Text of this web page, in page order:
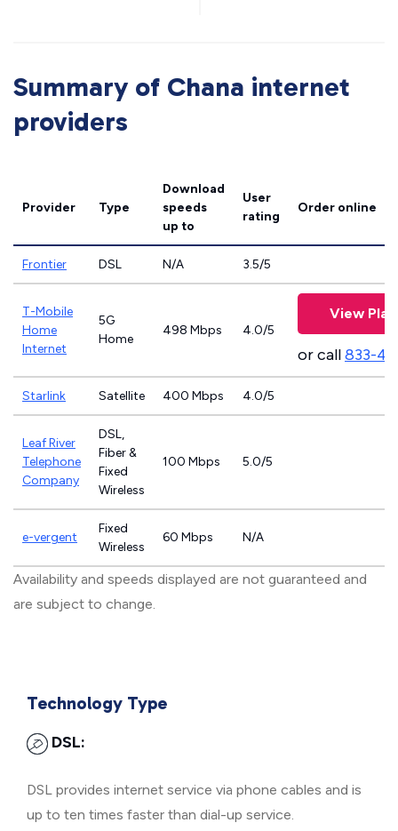
Summary of Chana internet
providers
Provider Type
Download
speeds
up to
User
rating
Order online
Frontier DSL N/A 3.5/5
T-Mobile
Home
Internet
5G
Home
498 Mbps 4.0/5
View
or call833-
Starlink Satellite 400 Mbps 4.0/5
Leaf River
Telephone
Company
DSL,
Fiber &
Fixed
Wireless
100 Mbps 5.0/5
e-vergent
Fixed
Wireless
60 Mbps N/A
Availability and speeds displayed are not guaranteed and
are subject to change.
Technology Type
DSL:
DSL provides internet service via phone cables and is
up to ten times faster than dial-up service.